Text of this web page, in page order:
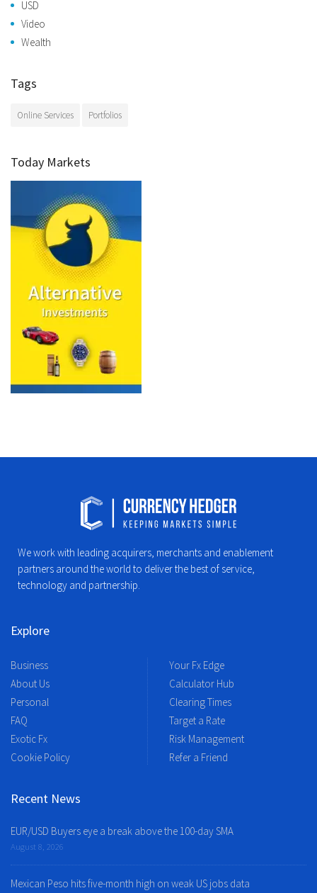
USD
Video
Wealth
Tags
Online Services Portfolios
Today Markets
We work with leading acquirers, merchants and enablement
partners around the world to deliver the best of service,
technology and partnership.
Explore
Business
About Us
Personal
FAQ
Exotic Fx
Cookie Policy
Your Fx Edge
Calculator Hub
Clearing Times
Target a Rate
Risk Management
Refer a Friend
Recent News
EUR/USD Buyers eye a break above the 100-day SMA
August 8, 2026
Mexican Peso hits five-month high on weak US jobs data